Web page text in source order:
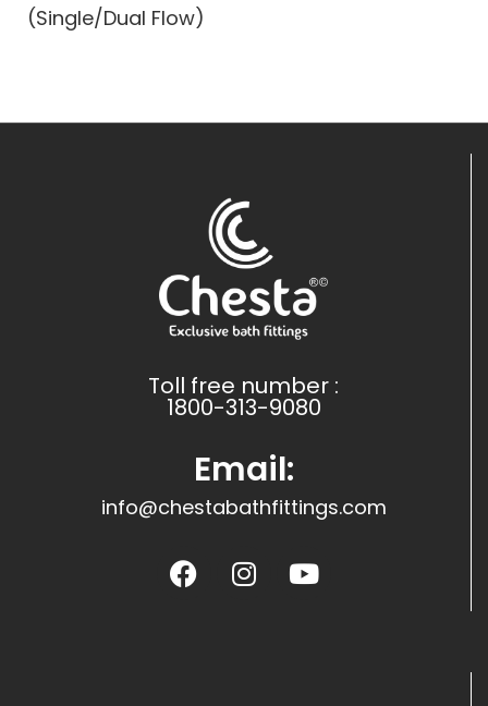
(Single/Dual Flow)
Toll free number :
1800-313-9080
Email:
info@chestabathfittings.com